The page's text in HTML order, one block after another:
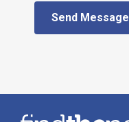
Send Message